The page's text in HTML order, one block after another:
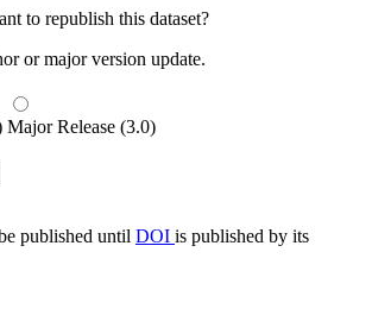
to republish this dataset?
or major version update.
Major Release (3.0)
published until DOI is published by its